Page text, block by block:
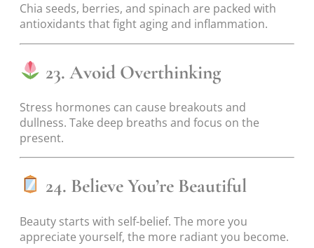
Chia seeds, berries, and spinach are packed with
antioxidants that fight aging and inflammation.
23. Avoid Overthinking
Stress hormones can cause breakouts and
dullness. Take deep breaths and focus on the
present.
24. Believe You’re Beautiful
Beauty starts with self-belief. The more you
appreciate yourself, the more radiant you become.